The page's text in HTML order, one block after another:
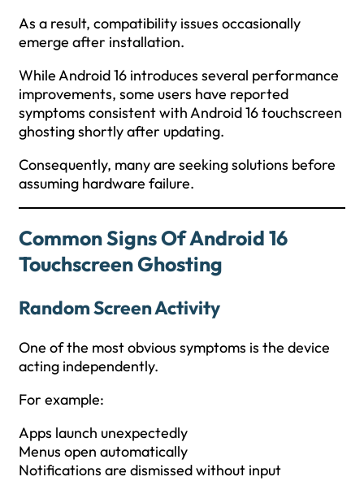
As a result, compatibility issues occasionally
emerge after installation.
While Android 16 introduces several performance
improvements, some users have reported
symptoms consistent with Android 16 touchscreen
ghosting shortly after updating.
Consequently, many are seeking solutions before
assuming hardware failure.
Common Signs Of Android 16
Touchscreen Ghosting
Random Screen Activity
One of the most obvious symptoms is the device
acting independently.
For example:
Apps launch unexpectedly
Menus open automatically
Notifications are dismissed without input